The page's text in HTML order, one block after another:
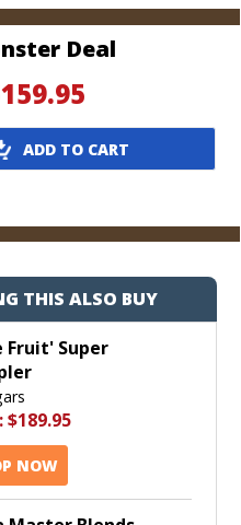
Deal
ADD TO CART
THIS ALSO BUY
Fruit' Super
$189.95
NOW